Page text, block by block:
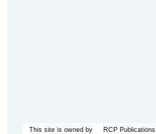
This site is owned by RCP Publications